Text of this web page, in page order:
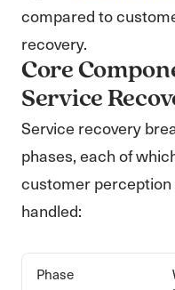
compared to
recovery.
Core
Service
Service recovery
phases, each of
customer
handled:
Phase